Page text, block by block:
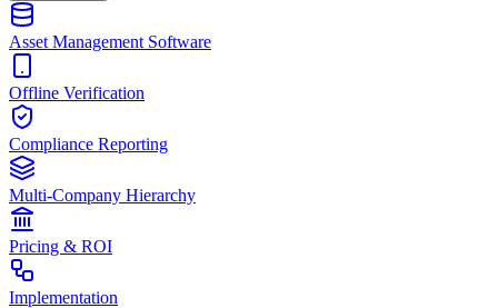
Asset Management Software
Offline Verification
Compliance Reporting
Multi-Company Hierarchy
Pricing & ROI
Implementation